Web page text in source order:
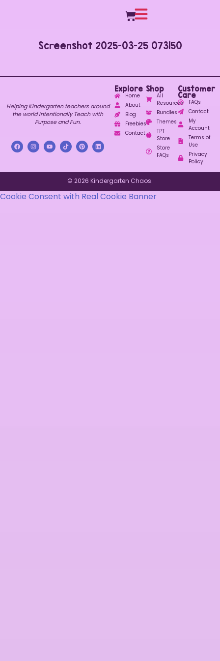
Screenshot 2025-03-25 073150
Helping Kindergarten teachers around
the world Intentionally Teach with
Purpose and Fun.
Explore
Home
About
Blog
Freebies
Contact
Shop
All
Resources
Bundles
Themes
TPT
Store
Store
FAQs
Customer
Care
FAQs
Contact
My
Account
Terms of
Use
Privacy
Policy
© 2026 Kindergarten Chaos.
Cookie Consent with Real Cookie Banner